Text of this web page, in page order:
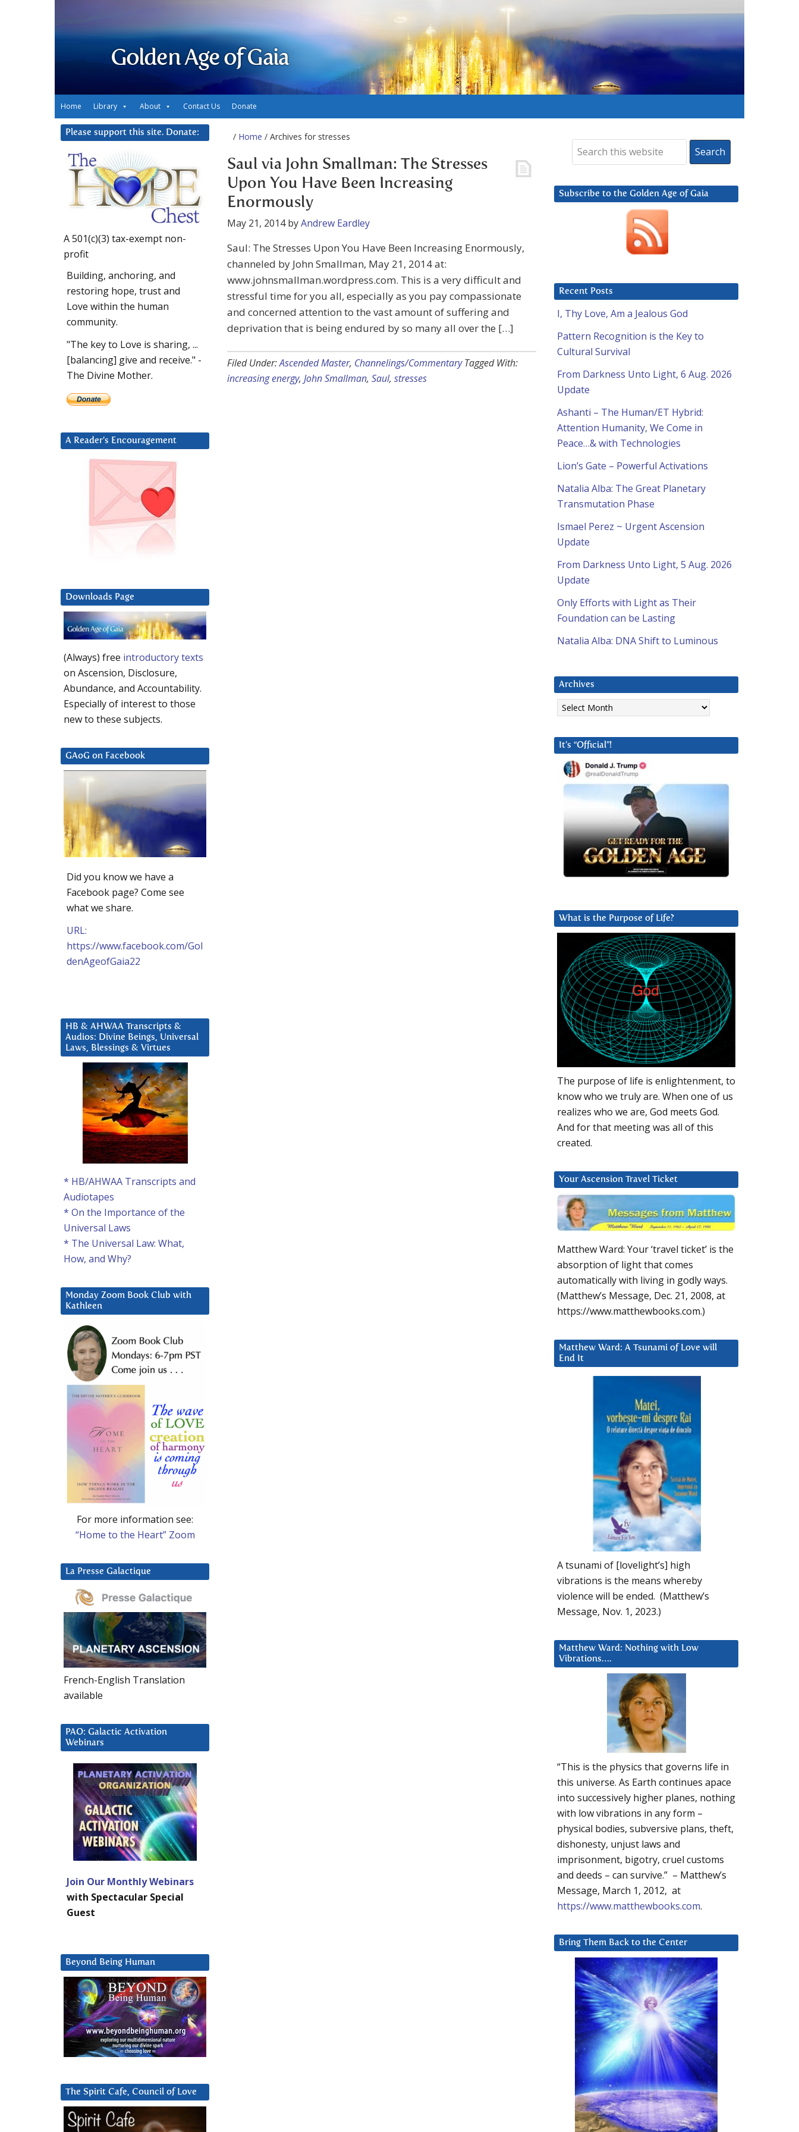
Golden Age of Gaia
Home Library About Contact Us Donate
/ Home / Archives for stresses
Saul via John Smallman: The Stresses
Upon You Have Been Increasing
Enormously
May 21, 2014byAndrew Eardley
Saul: The Stresses Upon You Have Been Increasing Enormously,
channeled by John Smallman, May 21, 2014 at:
www.johnsmallman.wordpress.com. This is a very difficult and
stressful time for you all, especially as you pay compassionate
and concerned attention to the vast amount of suffering and
deprivation that is being endured by so many all over the […]
Filed Under:Ascended Master, Channelings/Commentary Tagged With:
increasing energy, John Smallman, Saul, stresses
Subscribe to the Golden Age of Gaia
Recent Posts
I, Thy Love, Am a Jealous God
Pattern Recognition is the Key to
Cultural Survival
From Darkness Unto Light, 6 Aug. 2026
Update
Ashanti – The Human/ET Hybrid:
Attention Humanity, We Come in
Peace…& with Technologies
Lion’s Gate – Powerful Activations
Natalia Alba: The Great Planetary
Transmutation Phase
Ismael Perez ~ Urgent Ascension
Update
From Darkness Unto Light, 5 Aug. 2026
Update
Only Efforts with Light as Their
Foundation can be Lasting
Natalia Alba: DNA Shift to Luminous
Archives
Archives
It’s “Official”!
What is the Purpose of Life?
The purpose of life is enlightenment, to
know who we truly are. When one of us
realizes who we are, God meets God.
And for that meeting was all of this
created.
Your Ascension Travel Ticket
Matthew Ward: Your ‘travel ticket’ is the
absorption of light that comes
automatically with living in godly ways.
(Matthew’s Message, Dec. 21, 2008, at
https://www.matthewbooks.com.)
Matthew Ward: A Tsunami of Love will
End It
A tsunami of [lovelight’s] high
vibrations is the means whereby
violence will be ended. (Matthew’s
Message, Nov. 1, 2023.)
Matthew Ward: Nothing with Low
Vibrations….
“This is the physics that governs life in
this universe. As Earth continues apace
into successively higher planes, nothing
with low vibrations in any form –
physical bodies, subversive plans, theft,
dishonesty, unjust laws and
imprisonment, bigotry, cruel customs
and deeds – can survive.” – Matthew’s
Message, March 1, 2012, at
https://www.matthewbooks.com.
Bring Them Back to the Center
Please support this site. Donate:
A 501(c)(3) tax-exempt non-
profit
Building, anchoring, and
restoring hope, trust and
Love within the human
community.
"The key to Love is sharing, ...
[balancing] give and receive." -
The Divine Mother.
A Reader’s Encouragement
Downloads Page
(Always) free introductory texts
on Ascension, Disclosure,
Abundance, and Accountability.
Especially of interest to those
new to these subjects.
GAoG on Facebook
Did you know we have a
Facebook page? Come see
what we share.
URL:
https://www.facebook.com/Gol
denAgeofGaia22
HB & AHWAA Transcripts &
Audios: Divine Beings, Universal
Laws, Blessings & Virtues
* HB/AHWAA Transcripts and
Audiotapes
* On the Importance of the
Universal Laws
* The Universal Law: What,
How, and Why?
Monday Zoom Book Club with
Kathleen
For more information see:
“Home to the Heart” Zoom
La Presse Galactique
French-English Translation
available
PAO: Galactic Activation
Webinars
Join Our Monthly Webinars
with Spectacular Special
Guest
Beyond Being Human
The Spirit Cafe, Council of Love